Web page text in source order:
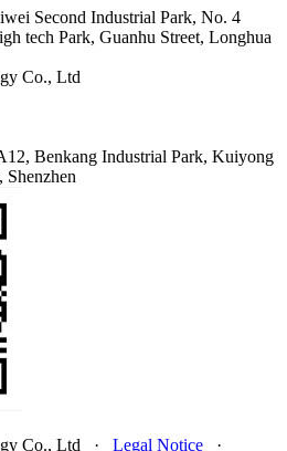
Second Industrial Park, No. 4
tech Park, Guanhu Street, Longhua
Co., Ltd
Benkang Industrial Park, Kuiyong
Shenzhen
Co., Ltd · Legal Notice ·